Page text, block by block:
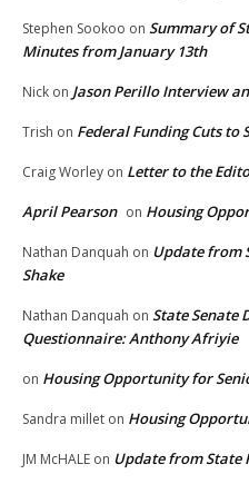
Stephen Sookoo on Summary of
Minutes from January 13th
Nick on Jason Perillo Interview
Trish on Federal Funding Cuts to
Craig Worley on Letter to the
April Pearson on Housing
Nathan Danquah on Update from
Shake
Nathan Danquah on State Senate
Questionnaire: Anthony Afriyie
on Housing Opportunity for
Sandra millet on Housing
JM McHALE on Update from State